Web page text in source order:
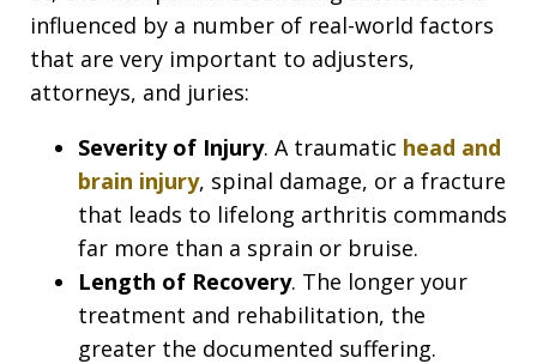
influenced by a number of real-world factors
that are very important to adjusters,
attorneys, and juries:
Severity of Injury. A traumatic head and
brain injury, spinal damage, or a fracture
that leads to lifelong arthritis commands
far more than a sprain or bruise.
Length of Recovery. The longer your
treatment and rehabilitation, the
greater the documented suffering.